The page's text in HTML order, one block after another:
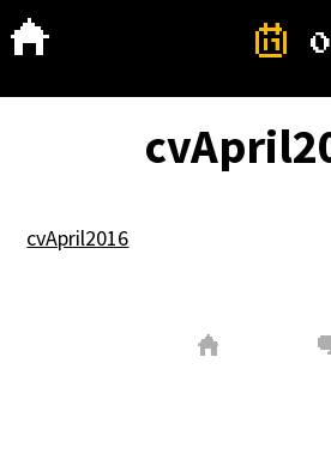
cvApril2016